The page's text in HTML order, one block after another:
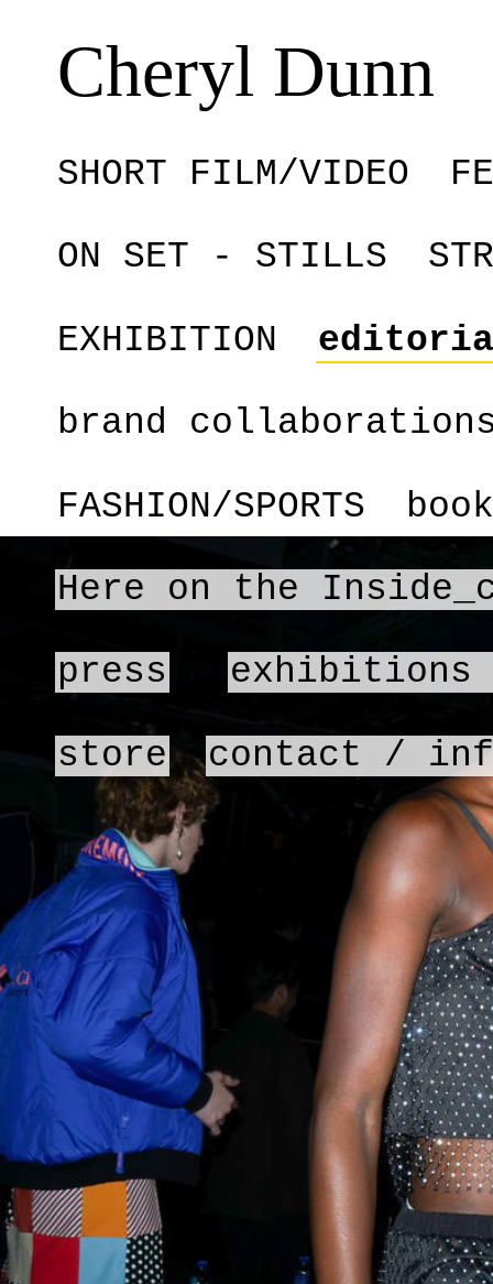
Cheryl Dunn
SHORT FILM/VIDEO
ON SET - STILLS
EXHIBITION
brand
FASHION/SPORTS
Here on the
press exhibitions
store contact /